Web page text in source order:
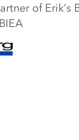
of Erik’s